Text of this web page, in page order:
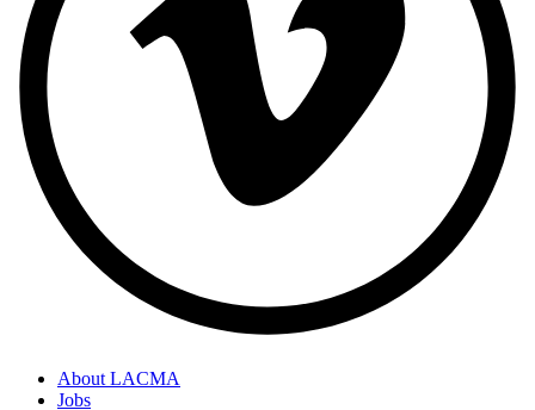
About LACMA
Jobs